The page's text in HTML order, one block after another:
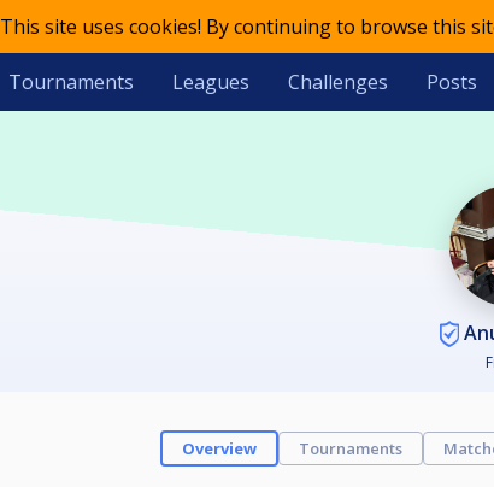
This site uses cookies! By continuing to browse this
Tournaments Leagues Challenges Posts
Overview Tournaments